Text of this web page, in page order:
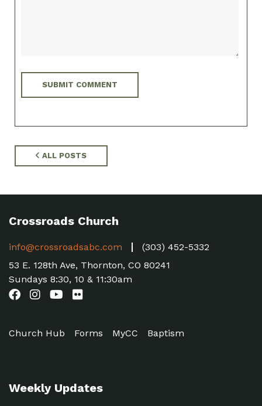
ALL POSTS
Crossroads Church
info@crossroadsabc.com
(303) 452-5332
53 E. 128th Ave, Thornton, CO 80241
Sundays 8:30, 10 & 11:30am
Church Hub Forms MyCC Baptism
Weekly Updates